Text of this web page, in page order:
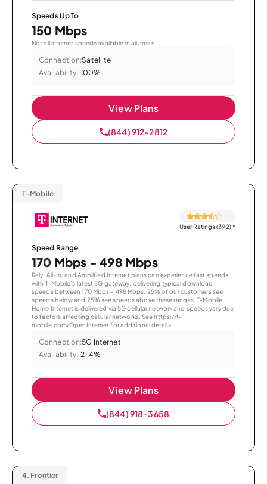
Speeds Up To
150 Mbps
Not all internet speeds available in all areas.
Connection:Satellite
Availability: 100%
View Plans
(844) 912-2812
T-Mobile
User Ratings (392)*
Speed Range
170 Mbps - 498 Mbps
Rely, All-In, and Amplified Internet plans can experience fast speeds
with T-Mobile’s latest 5G gateway, delivering typical download
speeds between 170 Mbps – 498 Mbps. 25% of our customers see
speeds below and 25% see speeds above these ranges. T-Mobile
Home Internet is delivered via 5G cellular network and speeds vary due
to factors affecting cellular networks. See https://t-
mobile.com/OpenInternet for additional details.
Connection:5G Internet
Availability: 21.4%
View Plans
(844) 918-3658
4. Frontier